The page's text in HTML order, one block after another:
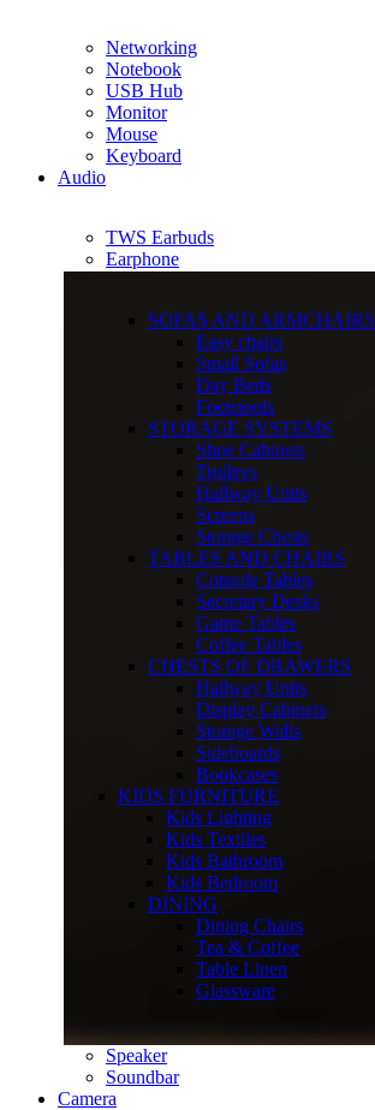
Networking
Notebook
USB Hub
Monitor
Mouse
Keyboard
Audio
TWS Earbuds
Earphone
SOFAS AND ARMCHAIRS
Easy chairs
Small Sofas
Day Beds
Footstools
STORAGE SYSTEMS
Shoe Cabinets
Trolleys
Hallway Units
Screens
Storage Chests
TABLES AND CHAIRS
Console Tables
Secretary Desks
Game Tables
Coffee Tables
CHESTS OF DRAWERS
Hallway Units
Display Cabinets
Storage Walls
Sideboards
Bookcases
KIDS FURNITURE
Kids Lighting
Kids Textiles
Kids Bathroom
Kids Bedroom
DINING
Dining Chairs
Tea & Coffee
Table Linen
Glassware
Speaker
Soundbar
Camera